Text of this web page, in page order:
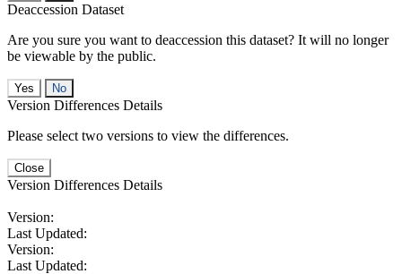
Deaccession Dataset
Are you sure you want to deaccession this dataset? It will no longer
be viewable by the public.
No
Version Differences Details
Please select two versions to view the differences.
Close
Version Differences Details
Version:
Last Updated:
Version:
Last Updated: